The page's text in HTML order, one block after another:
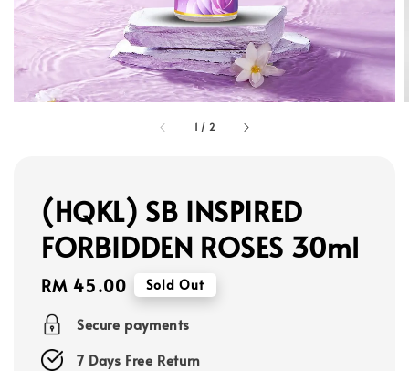
1 / 2
(HQKL) SB INSPIRED
FORBIDDEN ROSES 30ml
Regular
price
RM 45.00 Sold Out
Secure payments
7 Days Free Return